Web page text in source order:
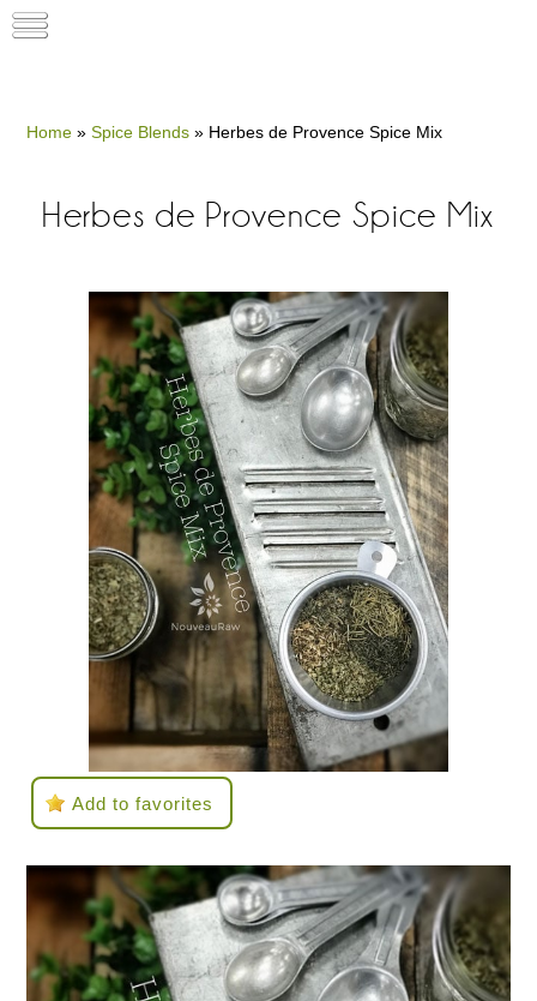
Home »Spice Blends » Herbes de Provence Spice Mix
Herbes de Provence Spice Mix
Add to favorites